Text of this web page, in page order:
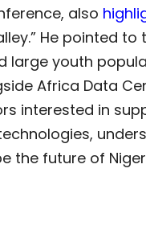
also
He pointed
large youth
Africa Data
interested in
the future of